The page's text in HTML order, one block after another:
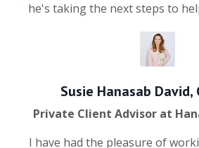
he's taking the next steps to
Susie Hanasab David,
Private Client Advisor at
I have had the pleasure of